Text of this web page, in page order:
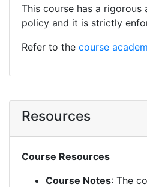
This course has a
policy and it is strictly
Refer to the course
Resources
Course Resources
Course Notes: The